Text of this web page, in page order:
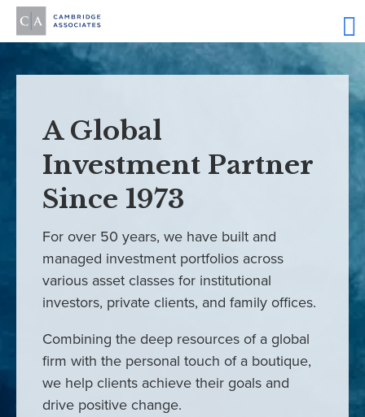
A Global
Investment Partner
Since 1973
For over 50 years, we have built and
managed investment portfolios across
various asset classes for institutional
investors, private clients, and family offices.
Combining the deep resources of a global
firm with the personal touch of a boutique,
we help clients achieve their goals and
drive positive change.